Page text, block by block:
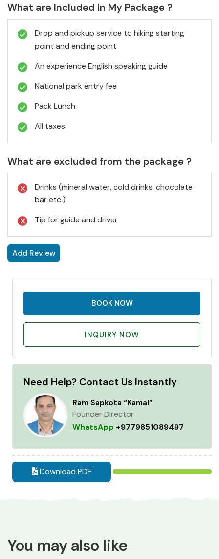
What are Included In My Package ?
Drop and pickup service to hiking starting
point and ending point
An experience English speaking guide
National park entry fee
Pack Lunch
All taxes
What are excluded from the package ?
Drinks (mineral water, cold drinks, chocolate
bar etc.)
Tip for guide and driver
Add Review
BOOK NOW
INQUIRY NOW
Need Help? Contact Us Instantly
Ram Sapkota “Kamal”
Founder Director
WhatsApp +9779851089497
Download PDF
You may also like